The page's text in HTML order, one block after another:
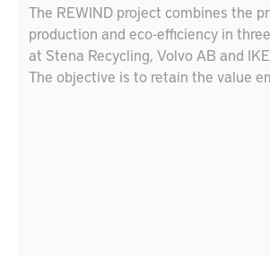
The REWIND project combines the
production and eco-efficiency in
at Stena Recycling, Volvo AB and
The objective is to retain the value